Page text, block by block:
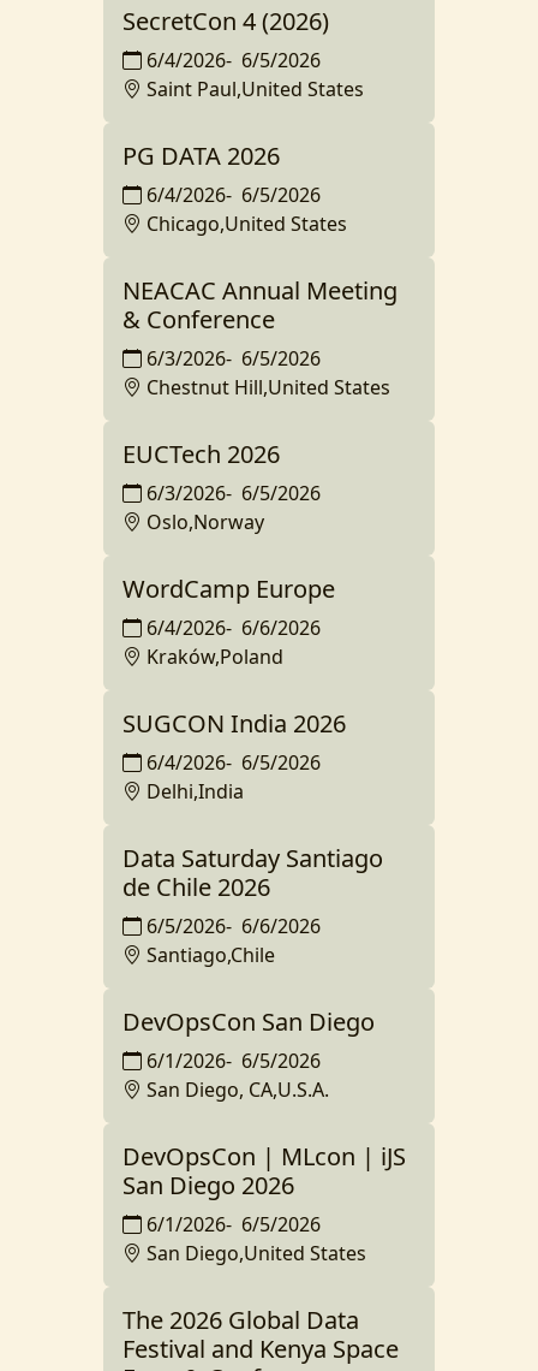
SecretCon 4 (2026)
6/4/2026- 6/5/2026
Saint Paul,United States
PG DATA 2026
6/4/2026- 6/5/2026
Chicago,United States
NEACAC Annual Meeting
& Conference
6/3/2026- 6/5/2026
Chestnut Hill,United States
EUCTech 2026
6/3/2026- 6/5/2026
Oslo,Norway
WordCamp Europe
6/4/2026- 6/6/2026
Kraków,Poland
SUGCON India 2026
6/4/2026- 6/5/2026
Delhi,India
Data Saturday Santiago
de Chile 2026
6/5/2026- 6/6/2026
Santiago,Chile
DevOpsCon San Diego
6/1/2026- 6/5/2026
San Diego, CA,U.S.A.
DevOpsCon | MLcon | iJS
San Diego 2026
6/1/2026- 6/5/2026
San Diego,United States
The 2026 Global Data
Festival and Kenya Space